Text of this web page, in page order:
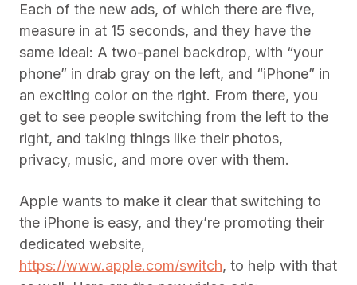
Each of the new ads, of which there are five,
measure in at 15 seconds, and they have the
same ideal: A two-panel backdrop, with “your
phone” in drab gray on the left, and “iPhone” in
an exciting color on the right. From there, you
get to see people switching from the left to the
right, and taking things like their photos,
privacy, music, and more over with them.
Apple wants to make it clear that switching to
the iPhone is easy, and they’re promoting their
dedicated website,
https://www.apple.com/switch, to help with that